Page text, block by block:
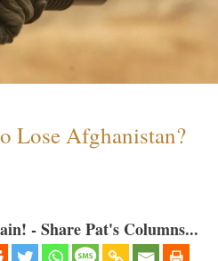
Lose Afghanistan?
- Share Pat's Columns...